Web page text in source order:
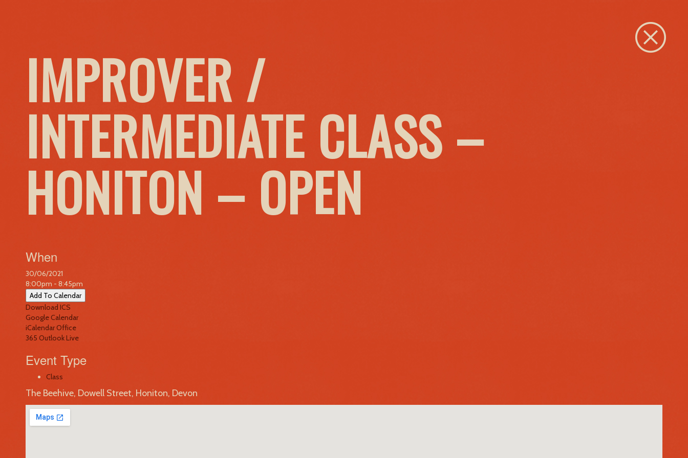
IMPROVER /
INTERMEDIATE CLASS –
HONITON – OPEN
When
30/06/2021
8:00pm - 8:45pm
Add To Calendar
Download ICS
Google Calendar
iCalendarOffice
365 Outlook Live
Event Type
Class
The Beehive, Dowell Street, Honiton, Devon